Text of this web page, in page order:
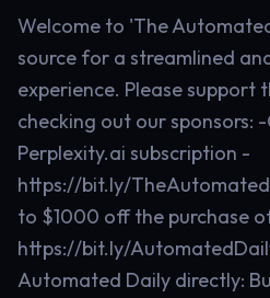
Welcome to 'The
source for a streamlined
experience. Please support
checking out our sponsors:
Perplexity.ai subscription -
https://bit.ly/
to $1000 off the purchase
https://bit.ly/
Automated Daily directly: